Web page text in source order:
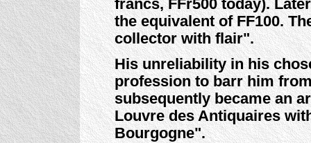
francs, FFr500 today).
the equivalent of FF100.
collector with flair".
His unreliability in his
profession to barr him
subsequently became an
Louvre des Antiquaires
Bourgogne".